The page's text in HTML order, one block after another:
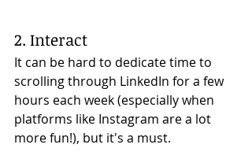
2. Interact
It can be hard to dedicate time to
scrolling through LinkedIn for a few
hours each week (especially when
platforms like Instagram are a lot
more fun!), but it's a must.